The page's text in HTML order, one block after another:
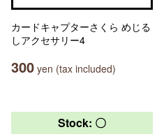
カードキャプターさくら めじる
しアクセサリー4
300 yen (tax included)
Stock: 〇